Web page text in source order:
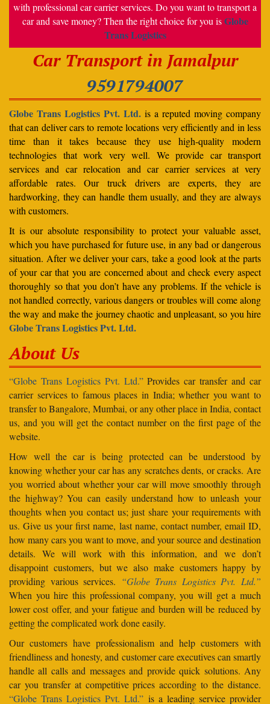
with professional car carrier services. Do you want to transport a
car and save money? Then the right choice for you isGlobe
Trans Logistics
Car Transport in Jamalpur
9591794007
Globe Trans Logistics Pvt. Ltd. is a reputed moving company
that can deliver cars to remote locations very efficiently and in less
time than it takes because they use high-quality modern
technologies that work very well. We provide car transport
services and car relocation and car carrier services at very
affordable rates. Our truck drivers are experts, they are
hardworking, they can handle them usually, and they are always
with customers.
It is our absolute responsibility to protect your valuable asset,
which you have purchased for future use, in any bad or dangerous
situation. After we deliver your cars, take a good look at the parts
of your car that you are concerned about and check every aspect
thoroughly so that you don’t have any problems. If the vehicle is
not handled correctly, various dangers or troubles will come along
the way and make the journey chaotic and unpleasant, so you hire
Globe Trans Logistics Pvt. Ltd.
About Us
“Globe Trans Logistics Pvt. Ltd.”Provides car transfer and car
carrier services to famous places in India; whether you want to
transfer to Bangalore, Mumbai, or any other place in India, contact
us, and you will get the contact number on the first page of the
website.
How well the car is being protected can be understood by
knowing whether your car has any scratches dents, or cracks. Are
you worried about whether your car will move smoothly through
the highway? You can easily understand how to unleash your
thoughts when you contact us; just share your requirements with
us. Give us your first name, last name, contact number, email ID,
how many cars you want to move, and your source and destination
details. We will work with this information, and we don’t
disappoint customers, but we also make customers happy by
providing various services. “Globe Trans Logistics Pvt. Ltd.”
When you hire this professional company, you will get a much
lower cost offer, and your fatigue and burden will be reduced by
getting the complicated work done easily.
Our customers have professionalism and help customers with
friendliness and honesty, and customer care executives can smartly
handle all calls and messages and provide quick solutions. Any
car you transfer at competitive prices according to the distance.
“Globe Trans Logistics Pvt. Ltd.” is a leading service provider